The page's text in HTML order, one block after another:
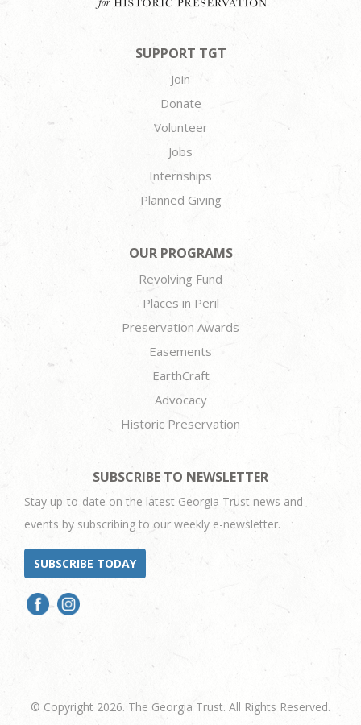
SUPPORT TGT
Join
Donate
Volunteer
Jobs
Internships
Planned Giving
OUR PROGRAMS
Revolving Fund
Places in Peril
Preservation Awards
Easements
EarthCraft
Advocacy
Historic Preservation
SUBSCRIBE TO NEWSLETTER
Stay up-to-date on the latest Georgia Trust news and
events by subscribing to our weekly e-newsletter.
SUBSCRIBE TODAY
© Copyright 2026. The Georgia Trust. All Rights Reserved.